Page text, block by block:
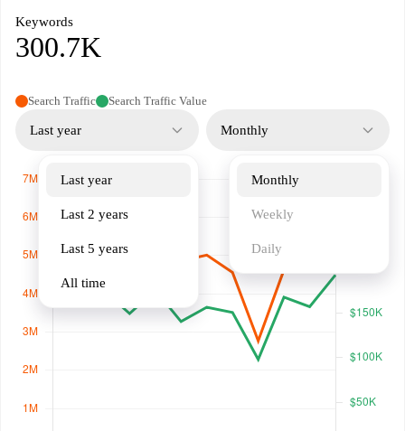
Keywords
300.7K
Search Traffic Search Traffic Value
Last year
Last year
Last 2 years
Last 5 years
All time
Monthly
Monthly
Weekly
Daily